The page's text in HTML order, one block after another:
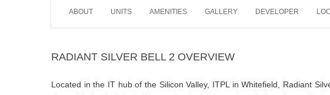
ABOUT UNITS AMENITIES GALLERY DEVELOPER
RADIANT SILVER BELL 2 OVERVIEW
Located in the IT hub of the Silicon Valley, ITPL in Whitefield, Radiant